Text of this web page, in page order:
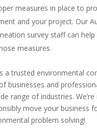
measures in place to
and your project. Our
survey staff can help
measures.
a trusted environmental
businesses and
range of industries.
move your business
problem solving!